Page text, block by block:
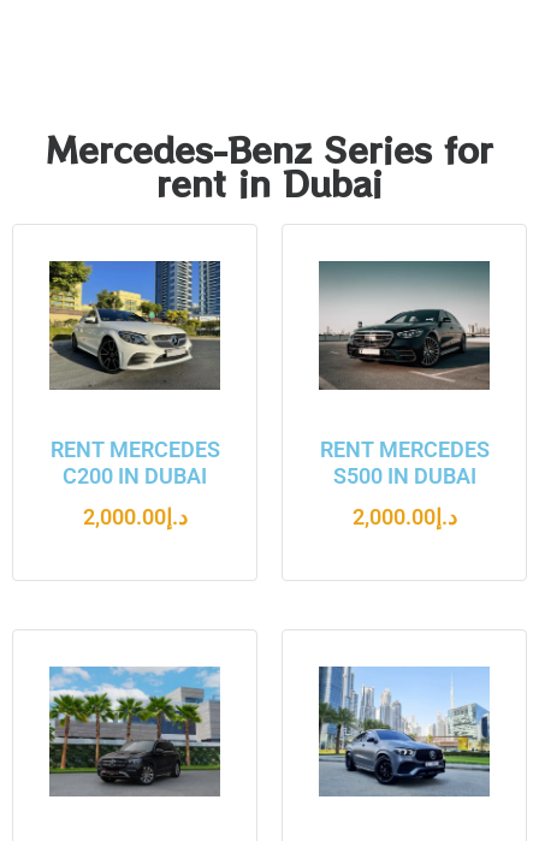
Mercedes-Benz Series for
rent in Dubai
RENT MERCEDES
C200 IN DUBAI
د.إ2,000.00
RENT MERCEDES
S500 IN DUBAI
د.إ2,000.00